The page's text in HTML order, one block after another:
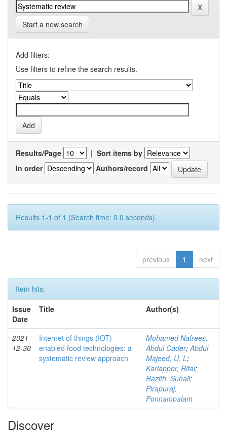
Start a new search
Add filters:
Use filters to refine the search results.
Results/Page | Sort items by
In order
Authors/record
Results 1-1 of 1 (Search time: 0.0 seconds).
previous 1 next
Item hits:
Issue
Date
Title Author(s)
2021-
12-30
Internet of things (IOT)
enabled food technologies: a
systematic review approach
Mohamed Nafrees,
Abdul Cader;Abdul
Majeed, U. L;
Kariapper, Rifai;
Razith, Suhail;
Pirapuraj,
Ponnampalam
Discover